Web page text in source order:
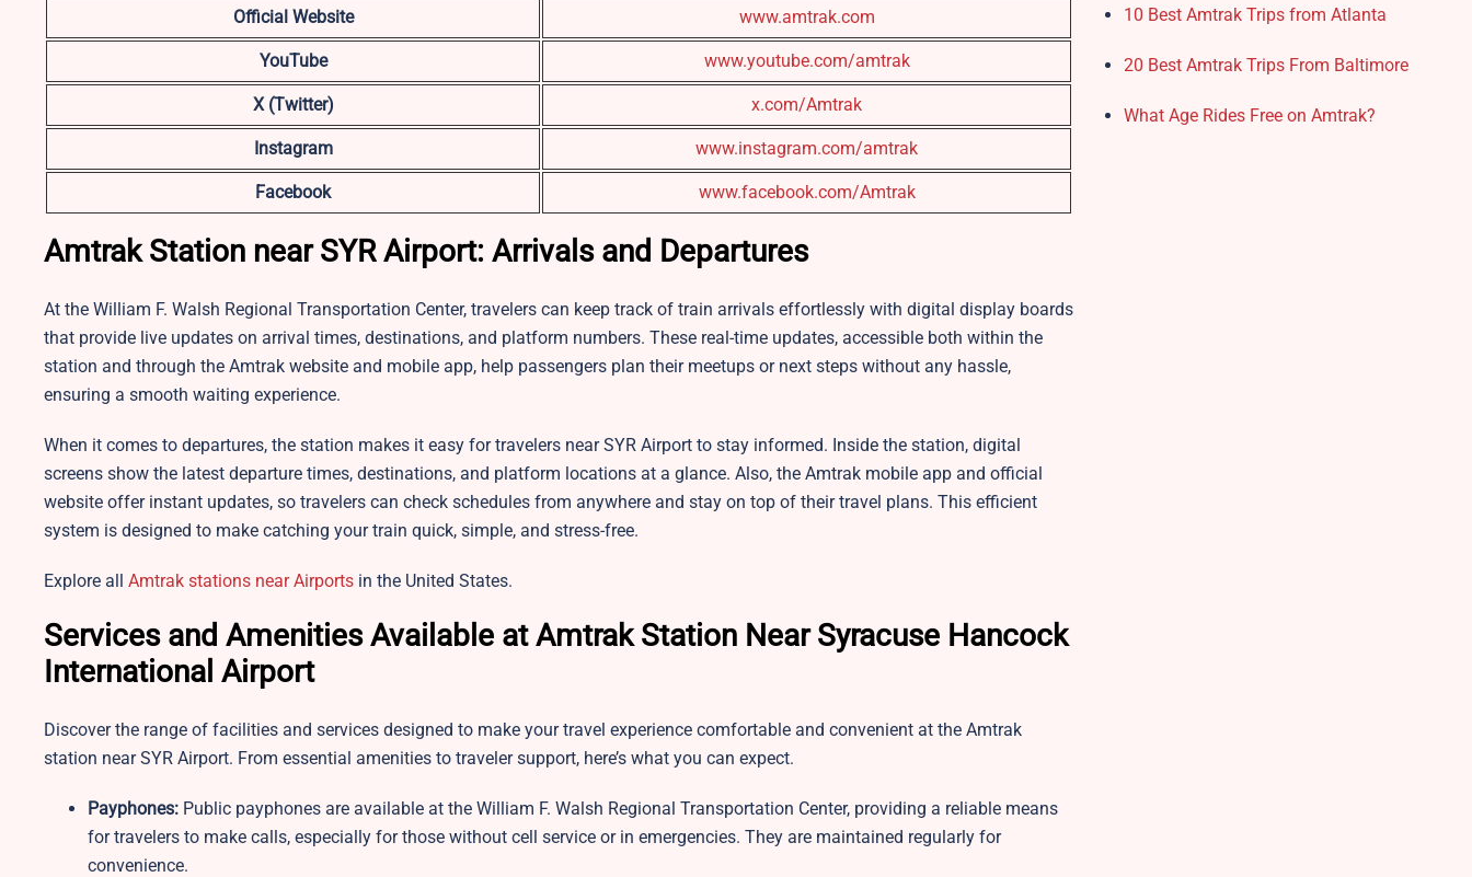
Official Website www.amtrak.com
YouTube www.youtube.com/amtrak
X (Twitter) x.com/Amtrak
Instagram www.instagram.com/amtrak
Facebook www.facebook.com/Amtrak
Amtrak Station near SYR Airport: Arrivals and Departures
At the William F. Walsh Regional Transportation Center, travelers can keep track of train arrivals effortlessly with digital display boards
that provide live updates on arrival times, destinations, and platform numbers. These real-time updates, accessible both within the
station and through the Amtrak website and mobile app, help passengers plan their meetups or next steps without any hassle,
ensuring a smooth waiting experience.
When it comes to departures, the station makes it easy for travelers near SYR Airport to stay informed. Inside the station, digital
screens show the latest departure times, destinations, and platform locations at a glance. Also, the Amtrak mobile app and official
website offer instant updates, so travelers can check schedules from anywhere and stay on top of their travel plans. This efficient
system is designed to make catching your train quick, simple, and stress-free.
Explore all Amtrak stations near Airports in the United States.
Services and Amenities Available at Amtrak Station Near Syracuse Hancock
International Airport
Discover the range of facilities and services designed to make your travel experience comfortable and convenient at the Amtrak
station near SYR Airport. From essential amenities to traveler support, here’s what you can expect.
Payphones: Public payphones are available at the William F. Walsh Regional Transportation Center, providing a reliable means
for travelers to make calls, especially for those without cell service or in emergencies. They are maintained regularly for
convenience.
10 Best Amtrak Trips from Atlanta
20 Best Amtrak Trips From Baltimore
What Age Rides Free on Amtrak?